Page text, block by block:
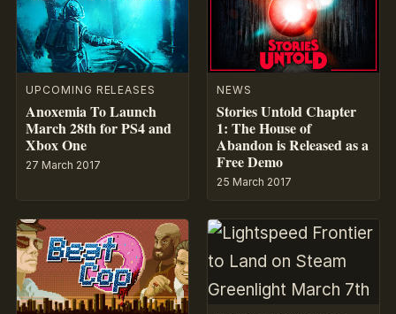
UPCOMING RELEASES
Anoxemia To Launch
March 28th for PS4 and
Xbox One
27 March 2017
NEWS
Stories Untold Chapter
1: The House of
Abandon is Released as a
Free Demo
25 March 2017